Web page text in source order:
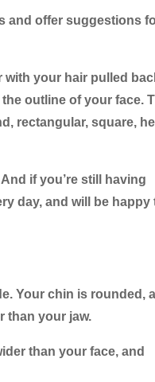
and offer suggestions
with your hair pulled
outline of your face.
rectangular, square,
if you’re still having
day, and will be happy
Your chin is rounded,
than your jaw.
than your face, and